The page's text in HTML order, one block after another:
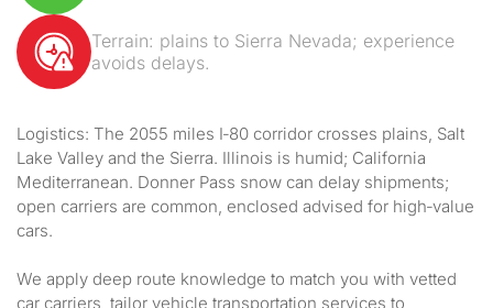
Terrain: plains to Sierra Nevada; experience
avoids delays.
Logistics: The 2055 miles I‑80 corridor crosses plains, Salt
Lake Valley and the Sierra. Illinois is humid; California
Mediterranean. Donner Pass snow can delay shipments;
open carriers are common, enclosed advised for high‑value
cars.
We apply deep route knowledge to match you with vetted
car carriers, tailor vehicle transportation services to